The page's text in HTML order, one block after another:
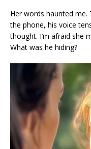
Her words haunted me.
the phone, his voice
thought. I’m afraid she
What was he hiding?